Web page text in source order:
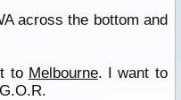
across the bottom and
to Melbourne. I want to